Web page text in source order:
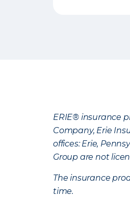
ERIE® insurance
Company, Erie
offices: Erie,
Group are not
The insurance
time.